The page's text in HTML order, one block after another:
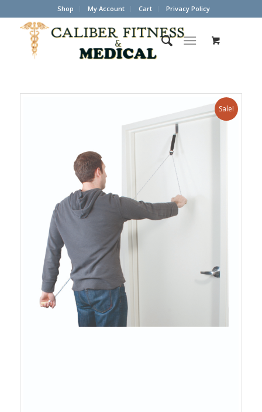
Shop My Account Cart Privacy Policy
Sale!